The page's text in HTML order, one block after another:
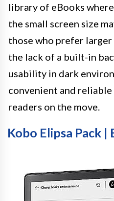
library of eBooks
the small screen size
those who prefer
the lack of a built-in
usability in dark
convenient and
readers on the move.
Kobo Elipsa Pack |